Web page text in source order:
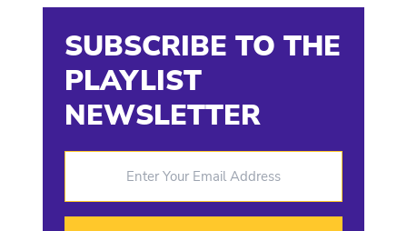
SUBSCRIBE TO THE
PLAYLIST
NEWSLETTER